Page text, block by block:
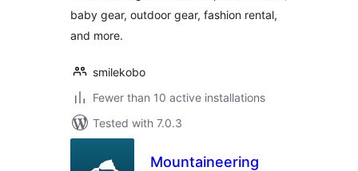
baby gear, outdoor gear, fashion rental,
and more.
smilekobo
Fewer than 10 active installations
Tested with 7.0.3
Mountaineering